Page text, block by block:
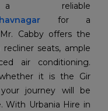
for a
Cabby offers the
seats, ample
air conditioning.
it is the Gir
journey will be
With Urbania Hire in